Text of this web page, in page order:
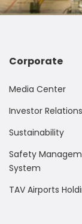
Corporate
Media Center
Investor Relations
Sustainability
Safety
System
TAV Airports